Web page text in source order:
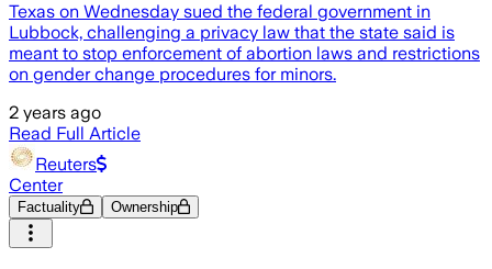
Texas on Wednesday sued the federal government in
Lubbock, challenging a privacy law that the state said is
meant to stop enforcement of abortion laws and restrictions
on gender change procedures for minors.
2 years ago
Read Full Article
Reuters
Center
Factuality Ownership